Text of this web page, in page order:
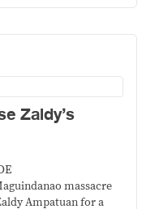
Zaldy’s
massacre
Ampatuan for a